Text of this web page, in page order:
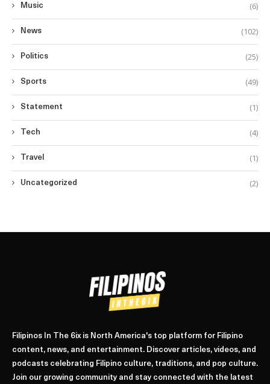
Music (6)
News (102)
Politics (25)
Sports (49)
Statement (1)
Tech (4)
Travel (1)
Uncategorized (2)
Filipinos In The 6ix is North America's top platform for Filipino
content, news, and entertainment. Discover articles, videos, and
podcasts celebrating Filipino culture, traditions, and pop culture.
Join our growing community and stay connected with the latest